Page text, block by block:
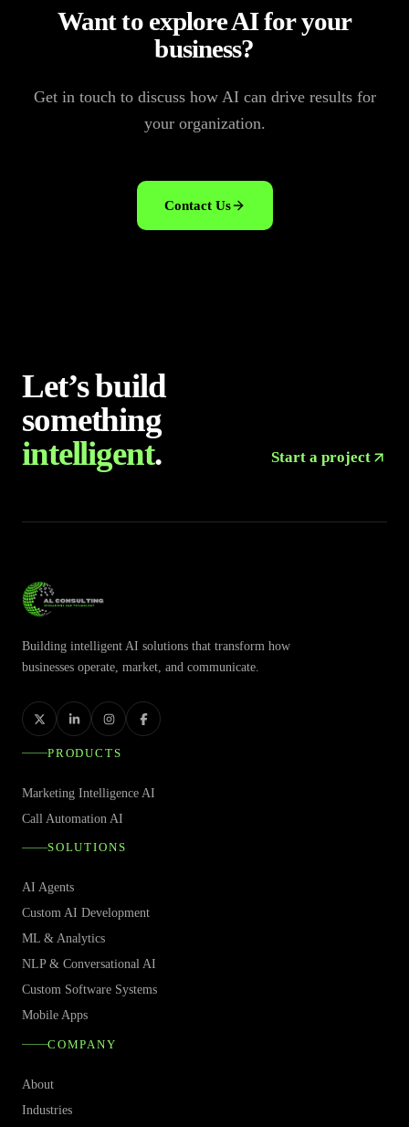
Want to explore AI for your
business?
Get in touch to discuss how AI can drive results for
your organization.
Contact Us
Let’s build
something
intelligent. Start a project
Building intelligent AI solutions that transform how
businesses operate, market, and communicate.
PRODUCTS
Marketing Intelligence AI
Call Automation AI
SOLUTIONS
AI Agents
Custom AI Development
ML & Analytics
NLP & Conversational AI
Custom Software Systems
Mobile Apps
COMPANY
About
Industries